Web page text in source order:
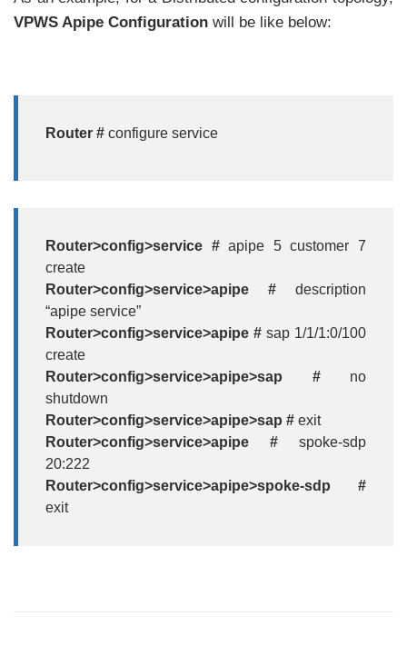
VPWS Apipe Configuration will be like below:
Router # configure service
Router>config>service #apipe 5 customer 7
create
Router>config>service>apipe # description
“apipe service”
Router>config>service>apipe # sap 1/1/1:0/100
create
Router>config>service>apipe>sap # no
shutdown
Router>config>service>apipe>sap # exit
Router>config>service>apipe # spoke-sdp
20:222
Router>config>service>apipe>spoke-sdp #
exit